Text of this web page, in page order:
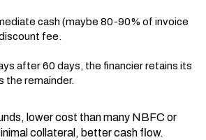
cash (maybe 80-90% of invoice
fee.
after 60 days, the financier retains its
the remainder.
lower cost than many NBFC or
collateral, better cash flow.